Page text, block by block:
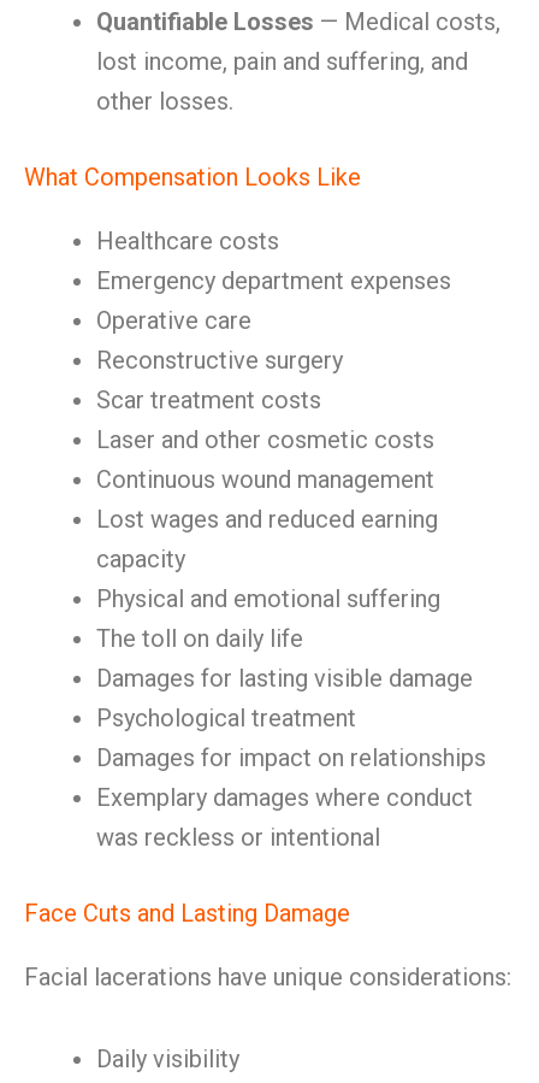
Quantifiable Losses — Medical costs,
lost income, pain and suffering, and
other losses.
What Compensation Looks Like
Healthcare costs
Emergency department expenses
Operative care
Reconstructive surgery
Scar treatment costs
Laser and other cosmetic costs
Continuous wound management
Lost wages and reduced earning
capacity
Physical and emotional suffering
The toll on daily life
Damages for lasting visible damage
Psychological treatment
Damages for impact on relationships
Exemplary damages where conduct
was reckless or intentional
Face Cuts and Lasting Damage
Facial lacerations have unique considerations:
Daily visibility